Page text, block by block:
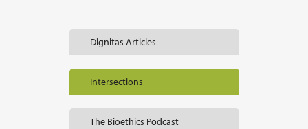
Dignitas Articles
Intersections
The Bioethics Podcast